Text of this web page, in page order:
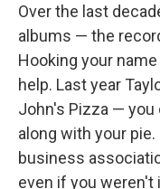
Over the last
albums — the
Hooking your
help. Last year
John's Pizza — you
along with your
business
even if you weren't